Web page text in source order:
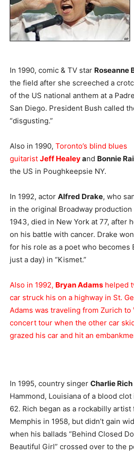
In 1990, comic & TV star Roseanne
the field after she screeched a
of the US national anthem at a
San Diego. President Bush called
“disgusting.”
Also in 1990, Toronto’s blind blues
guitarist Jeff Healeyand Bonnie
the US in Poughkeepsie NY.
In 1992, actor Alfred Drake, who
in the original Broadway production
1943, died in New York at 77, after
on his battle with cancer. Drake
for his role as a poet who becomes
just a day) in “Kismet.”
Also in 1992, Bryan Adams helped
car struck his on a highway in St.
Adams was traveling from Zurich to
concert tour when the other car
grazed his car and hit an
In 1995, country singer Charlie Rich
Hammond, Louisiana of a blood
62. Rich began as a rockabilly
Memphis in 1958, but didn’t gain
when his ballads “Behind Closed
Beautiful Girl” crossed over to the